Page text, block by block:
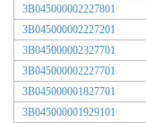
3B045000002227801
3B045000002227201
3B045000002327701
3B045000002227701
3B045000001827701
3B045000001929101